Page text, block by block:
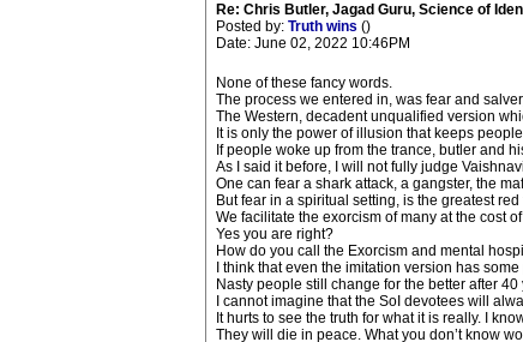
Re: Chris Butler, Jagad Guru, Science of
Posted by: Truth wins ()
Date: June 02, 2022 10:46PM
None of these fancy words.
The process we entered in, was fear and
The Western, decadent unqualified version
It is only the power of illusion that keeps
If people woke up from the trance, butler and
As I said it before, I will not fully judge
One can fear a shark attack, a gangster, the
But fear in a spiritual setting, is the greatest
We facilitate the exorcism of many at the cost
Yes you are right?
How do you call the Exorcism and mental
I think that even the imitation version has
Nasty people still change for the better after
I cannot imagine that the SoI devotees will
It hurts to see the truth for what it is really. I
They will die in peace. What you don’t know